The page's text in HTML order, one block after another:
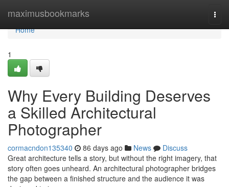
maximusbookmarks
Home
Home
1
Why Every Building Deserves
a Skilled Architectural
Photographer
cormacndon135340 86 days ago News
Discuss
Great architecture tells a story, but without the right imagery, that
story often goes unheard. An architectural photographer bridges
the gap between a finished structure and the audience it was